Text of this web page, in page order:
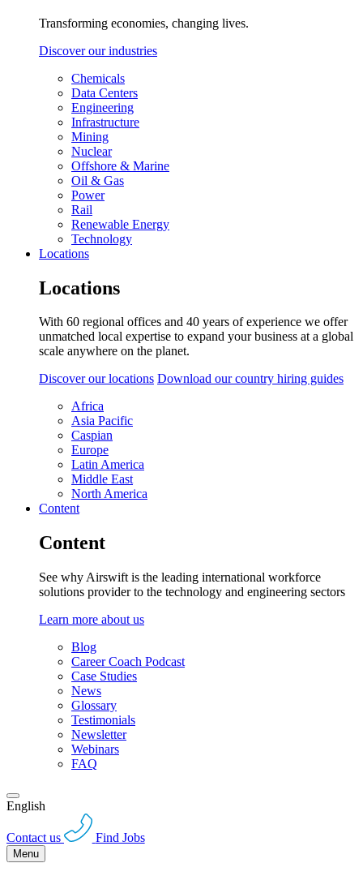
Transforming economies, changing lives.
Discover our industries
Chemicals
Data Centers
Engineering
Infrastructure
Mining
Nuclear
Offshore & Marine
Oil & Gas
Power
Rail
Renewable Energy
Technology
Locations
Locations
With 60 regional offices and 40 years of experience we offer
unmatched local expertise to expand your business at a global
scale anywhere on the planet.
Discover our locations Download our country hiring guides
Africa
Asia Pacific
Caspian
Europe
Latin America
Middle East
North America
Content
Content
See why Airswift is the leading international workforce
solutions provider to the technology and engineering sectors
Learn more about us
Blog
Career Coach Podcast
Case Studies
News
Glossary
Testimonials
Newsletter
Webinars
FAQ
English
Contact us Find Jobs
Menu